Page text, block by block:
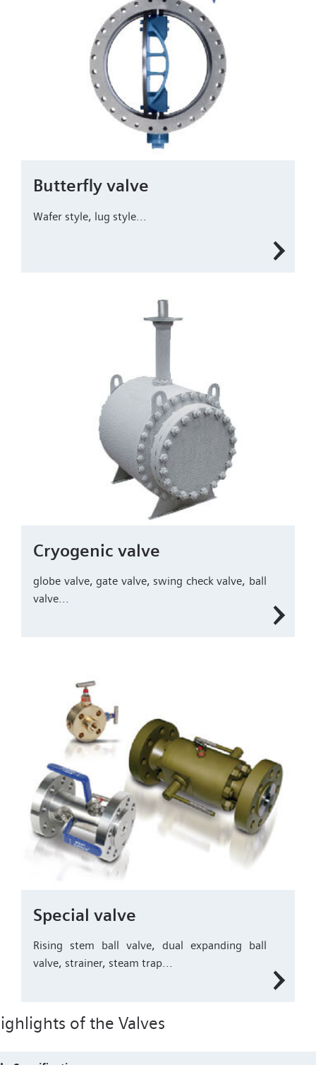
Butterfly valve
Wafer style, lug style...
Cryogenic valve
globe valve, gate valve, swing check valve, ball
valve...
Special valve
Rising stem ball valve, dual expanding ball
valve, strainer, steam trap...
of the Valves